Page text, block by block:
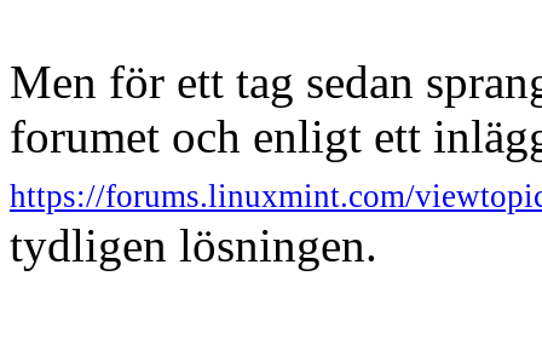
Men för ett tag sedan
forumet och enligt ett
https://forums.linuxmint.com/
tydligen lösningen.